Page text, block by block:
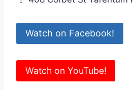
Watch on Facebook!
Watch on YouTube!